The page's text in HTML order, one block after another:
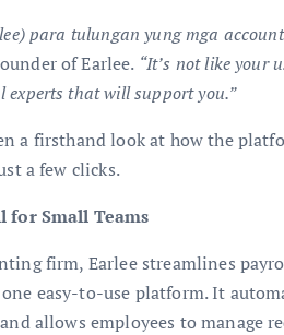
para tulungan yung mga
of Earlee. “It’s not like your
experts that will support you.”
a firsthand look at how the
a few clicks.
for Small Teams
firm, Earlee streamlines
easy-to-use platform. It
allows employees to manage